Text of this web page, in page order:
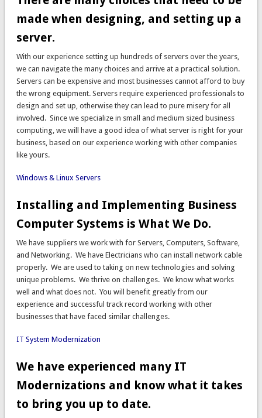
made when designing, and setting up a
server.
With our experience setting up hundreds of servers over the years,
we can navigate the many choices and arrive at a practical solution.
Servers can be expensive and most businesses cannot afford to buy
the wrong equipment. Servers require experienced professionals to
design and set up, otherwise they can lead to pure misery for all
involved. Since we specialize in small and medium sized business
computing, we will have a good idea of what server is right for your
business, based on our experience working with other companies
like yours.
Windows & Linux Servers
Installing and Implementing Business
Computer Systems is What We Do.
We have suppliers we work with for Servers, Computers, Software,
and Networking. We have Electricians who can install network cable
properly. We are used to taking on new technologies and solving
unique problems. We thrive on challenges. We know what works
well and what does not. You will benefit greatly from our
experience and successful track record working with other
businesses that have faced similar challenges.
IT System Modernization
We have experienced many IT
Modernizations and know what it takes
to bring you up to date.